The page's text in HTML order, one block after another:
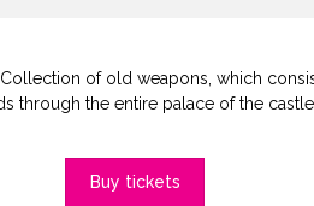
of old weapons, which
through the entire palace of the castle.
Buy tickets